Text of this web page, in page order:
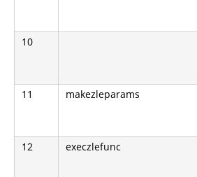
10
11 makezleparams
12 execzlefunc